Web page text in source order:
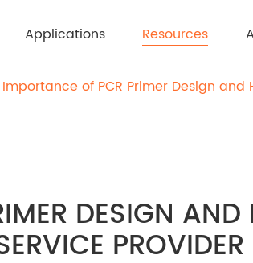
Applications Resources
of PCR Primer Design
DESIGN
PROVIDER